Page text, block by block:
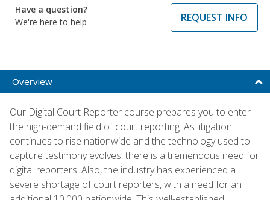
Have a question?
We're here to help
REQUEST INFO
Overview
Our Digital Court Reporter course prepares you to enter
the high-demand field of court reporting. As litigation
continues to rise nationwide and the technology used to
capture testimony evolves, there is a tremendous need for
digital reporters. Also, the industry has experienced a
severe shortage of court reporters, with a need for an